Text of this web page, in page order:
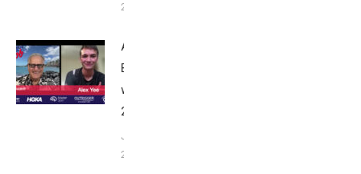
24, 2025
Alex Yee:
Breakfast
with Bob
2025
June 9,
2025